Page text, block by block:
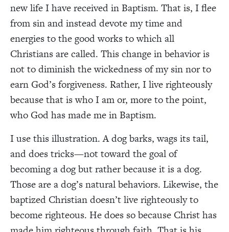
new life I have received in Baptism. That is, I flee
from sin and instead devote my time and
energies to the good works to which all
Christians are called. This change in behavior is
not to diminish the wickedness of my sin nor to
earn God’s forgiveness. Rather, I live righteously
because that is who I am or, more to the point,
who God has made me in Baptism.
I use this illustration. A dog barks, wags its tail,
and does tricks—not toward the goal of
becoming a dog but rather because it is a dog.
Those are a dog’s natural behaviors. Likewise, the
baptized Christian doesn’t live righteously to
become righteous. He does so because Christ has